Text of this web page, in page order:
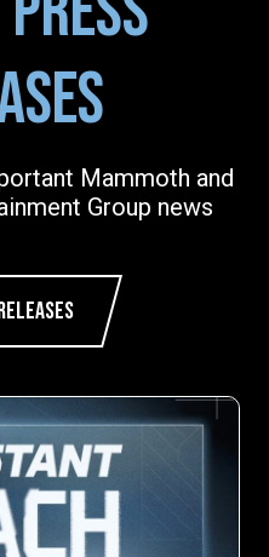
Mammoth and
Group news